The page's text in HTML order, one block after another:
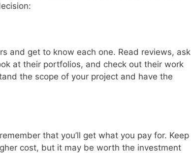
and get to know each one. Read reviews, ask
at their portfolios, and check out their work
the scope of your project and have the
that you’ll get what you pay for. Keep
cost, but it may be worth the investment